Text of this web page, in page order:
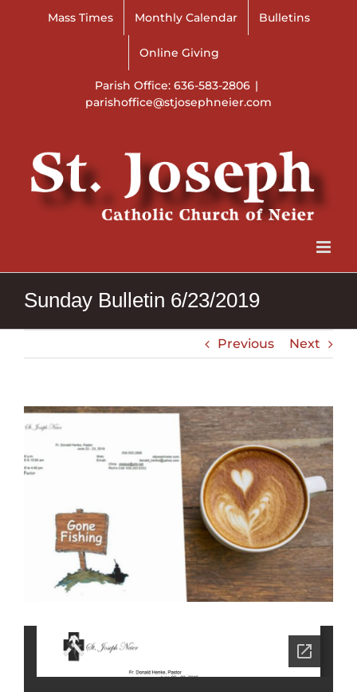
Mass Times Monthly Calendar Bulletins
Online Giving
Parish Office: 636-583-2806 |
parishoffice@stjosephneier.com
Sunday Bulletin 6/23/2019
Previous Next
View
Larger
Image